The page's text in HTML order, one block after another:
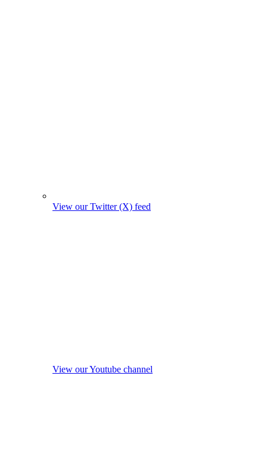
View our Twitter (X) feed
View our Youtube channel